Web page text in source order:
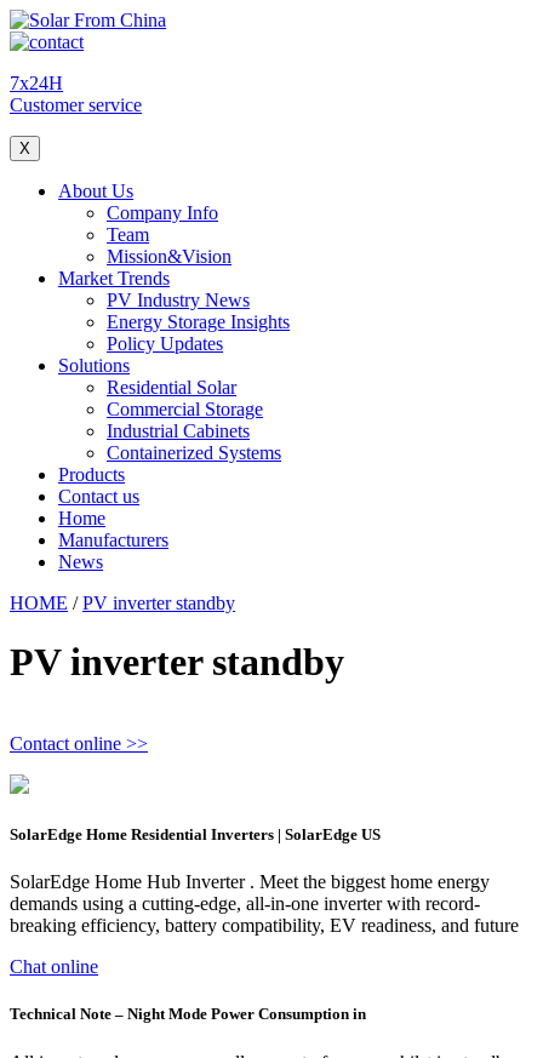
7x24H
Customer service
X
About Us
Company Info
Team
Mission&Vision
Market Trends
PV Industry News
Energy Storage Insights
Policy Updates
Solutions
Residential Solar
Commercial Storage
Industrial Cabinets
Containerized Systems
Products
Contact us
Home
Manufacturers
News
HOME /PV inverter standby
PV inverter standby
Contact online >>
SolarEdge Home Residential Inverters | SolarEdge US
SolarEdge Home Hub Inverter . Meet the biggest home energy
demands using a cutting-edge, all-in-one inverter with record-
breaking efficiency, battery compatibility, EV readiness, and future
Chat online
Technical Note – Night Mode Power Consumption in